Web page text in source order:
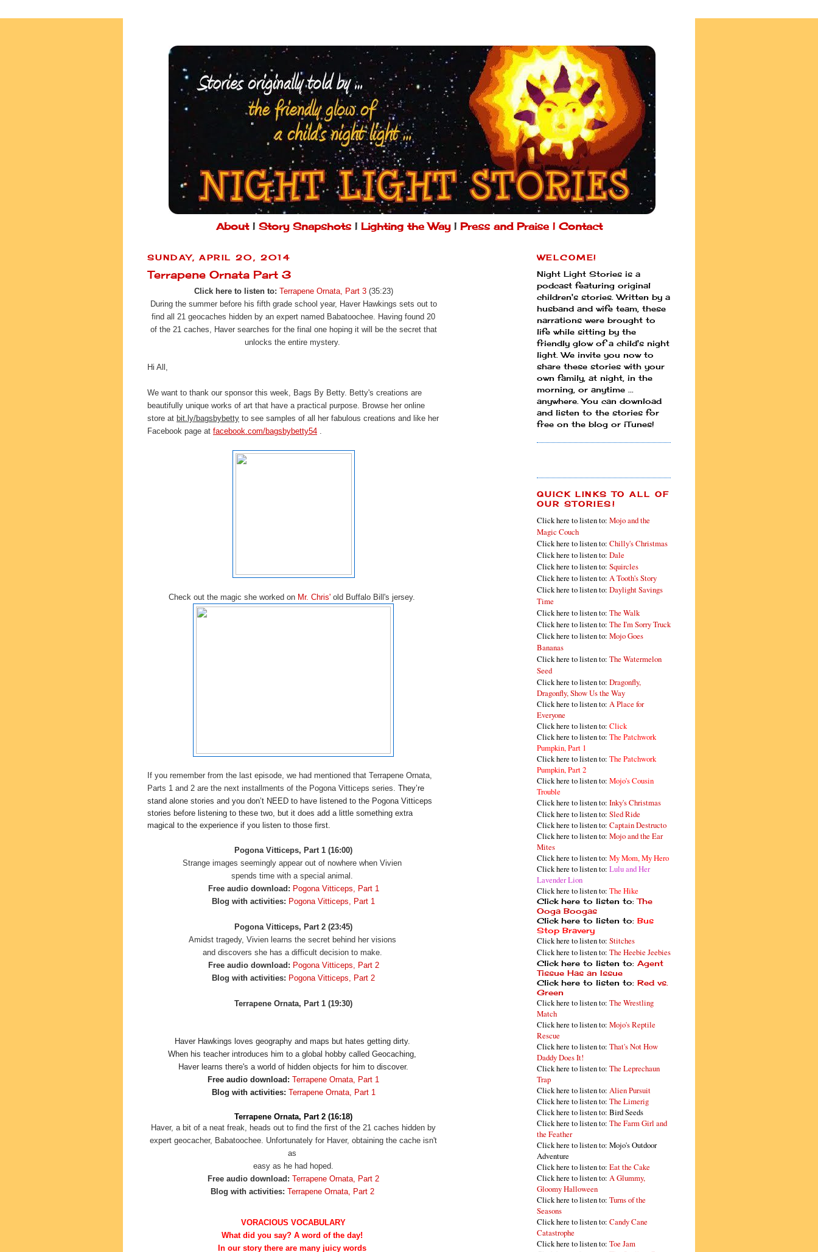
About| Story Snapshots| Lighting the Way| Press and Praise | Contact
SUNDAY, APRIL 20, 2014
Terrapene Ornata Part 3
Click here to listen to: Terrapene Ornata, Part 3(35:23)
During the summer before his fifth grade school year, Haver Hawkings sets out to
find all 21 geocaches hidden by an expert named Babatoochee. Having found 20
of the 21 caches, Haver searches for the final one hoping it will be the secret that
unlocks the entire mystery.
Hi All,
We want to thank our sponsor this week, Bags By Betty. Betty's creations are
beautifully unique works of art that have a practical purpose. Browse her online
store at bit.ly/bagsbybetty to see samples of all her fabulous creations and like her
Facebook page at facebook.com/bagsbybetty54
Check out the magic she worked on Mr. Chris' old Buffalo Bill's jersey.
If you remember from the last episode, we had mentioned that Terrapene Ornata,
Parts 1 and 2 are the next installments of the Pogona Vitticeps series. They’re
stand alone stories and you don’t NEED to have listened to the Pogona Vitticeps
stories before listening to these two, but it does add a little something extra
magical to the experience if you listen to those first.
Pogona Vitticeps, Part 1 (16:00)
Strange images seemingly appear out of nowhere when Vivien
spends time with a special animal.
Free audio download: Pogona Vitticeps, Part 1
Blog with activities: Pogona Vitticeps, Part 1
Pogona Vitticeps, Part 2 (23:45)
Amidst tragedy, Vivien learns the secret behind her visions
and discovers she has a difficult decision to make.
Free audio download: Pogona Vitticeps, Part 2
Blog with activities: Pogona Vitticeps, Part 2
Terrapene Ornata, Part 1 (19:30)
Haver Hawkings loves geography and maps but hates getting dirty.
When his teacher introduces him to a global hobby called Geocaching,
Haver learns there's a world of hidden objects for him to discover.
Free audio download: Terrapene Ornata, Part 1
Blog with activities: Terrapene Ornata, Part 1
Terrapene Ornata, Part 2 (16:18)
Haver, a bit of a neat freak, heads out to find the first of the 21 caches hidden by
expert geocacher, Babatoochee. Unfortunately for Haver, obtaining the cache isn't
as
easy as he had hoped.
Free audio download: Terrapene Ornata, Part 2
Blog with activities: Terrapene Ornata, Part 2
VORACIOUS VOCABULARY
What did you say? A word of the day!
In our story there are many juicy words
WELCOME!
Night Light Stories is a
podcast featuring original
children's stories. Written by a
husband and wife team, these
narrations were brought to
life while sitting by the
friendly glow of a child's night
light. We invite you now to
share these stories with your
own family, at night, in the
morning, or anytime ...
anywhere. You can download
and listen to the stories for
free on the blog or iTunes!
QUICK LINKS TO ALL OF
OUR STORIES!
Click here to listen to: Mojo and the
Magic Couch
Click here to listen to: Chilly's Christmas
Click here to listen to: Dale
Click here to listen to: Squircles
Click here to listen to: A Tooth's Story
Click here to listen to: Daylight Savings
Time
Click here to listen to: The Walk
Click here to listen to: The I'm Sorry Truck
Click here to listen to: Mojo Goes
Bananas
Click here to listen to: The Watermelon
Seed
Click here to listen to: Dragonfly,
Dragonfly, Show Us the Way
Click here to listen to: A Place for
Everyone
Click here to listen to: Click
Click here to listen to: The Patchwork
Pumpkin, Part 1
Click here to listen to: The Patchwork
Pumpkin, Part 2
Click here to listen to: Mojo's Cousin
Trouble
Click here to listen to: Inky's Christmas
Click here to listen to: Sled Ride
Click here to listen to: Captain Destructo
Click here to listen to: Mojo and the Ear
Mites
Click here to listen to: My Mom, My Hero
Click here to listen to: Lulu and Her
Lavender Lion
Click here to listen to: The Hike
Click here to listen to:The
Ooga Boogas
Click here to listen to: Bus
Stop Bravery
Click here to listen to: Stitches
Click here to listen to: The Heebie Jeebies
Click here to listen to: Agent
Tissue Has an Issue
Click here to listen to: Red vs.
Green
Click here to listen to: The Wrestling
Match
Click here to listen to: Mojo's Reptile
Rescue
Click here to listen to: That's Not How
Daddy Does It!
Click here to listen to: The Leprechaun
Trap
Click here to listen to: Alien Pursuit
Click here to listen to: The Limerig
Click here to listen to: Bird Seeds
Click here to listen to: The Farm Girl and
the Feather
Click here to listen to: Mojo's Outdoor
Adventure
Click here to listen to: Eat the Cake
Click here to listen to: A Glummy,
Gloomy Halloween
Click here to listen to: Turns of the
Seasons
Click here to listen to: Candy Cane
Catastrophe
Click here to listen to: Toe Jam